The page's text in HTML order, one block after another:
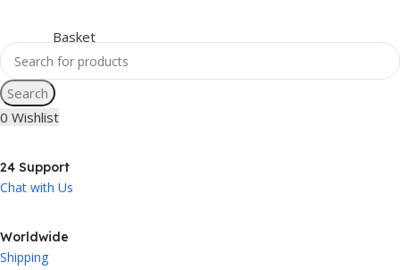
Search
0 Wishlist
24 Support
Chat with Us
Worldwide
Shipping